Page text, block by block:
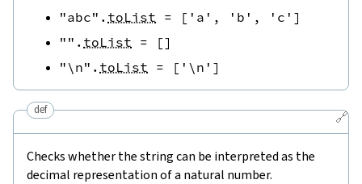
"abc" . toList = [ 'a' , 'b' , 'c' ]
"" . toList = []
"\n" . toList = [ '\n' ]
🔗
def
Checks whether the string can be interpreted as the
decimal representation of a natural number.